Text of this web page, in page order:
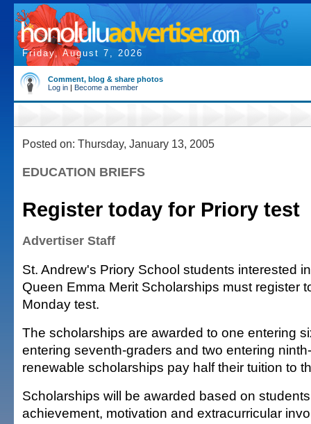
Friday, August 7, 2026
Comment, blog & share photos
Log in | Become a member
Posted on: Thursday, January 13, 2005
EDUCATION BRIEFS
Register today for Priory test
Advertiser Staff
St. Andrew's Priory School students interested
Queen Emma Merit Scholarships must register
Monday test.
The scholarships are awarded to one entering
entering seventh-graders and two entering
renewable scholarships pay half their tuition to
Scholarships will be awarded based on
achievement, motivation and extracurricular